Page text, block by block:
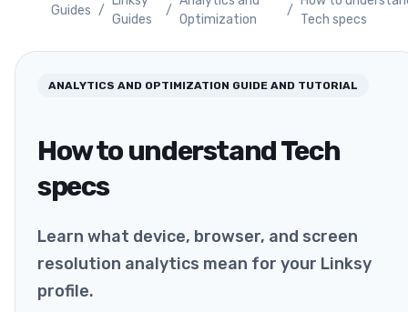
Guides /
Guides
/
Optimization
/
Tech specs
ANALYTICS AND OPTIMIZATION GUIDE AND TUTORIAL
How to understand Tech
specs
Learn what device, browser, and screen
resolution analytics mean for your Linksy
profile.